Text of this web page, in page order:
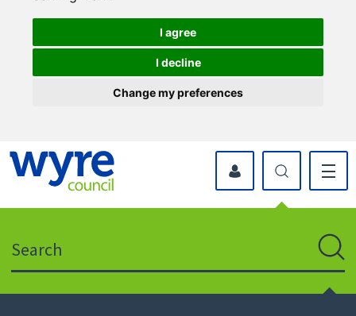
I agree
I decline
Change my preferences
icon
to
myWyre Account